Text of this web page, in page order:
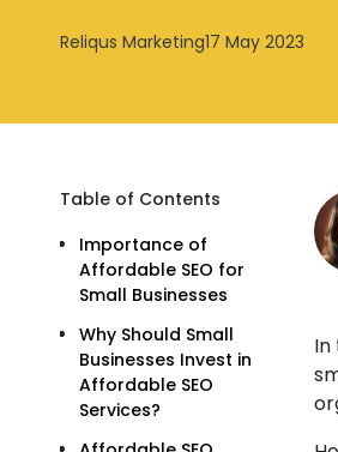
Reliqus Marketing17 May 2023
Table of Contents
Importance of
Affordable SEO for
Small Businesses
Why Should Small
Businesses Invest in
Affordable SEO
Services?
In